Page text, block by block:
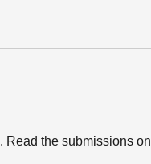
Read the submissions on